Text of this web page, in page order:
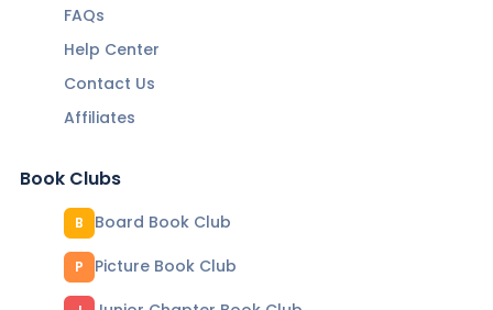
FAQs
Help Center
Contact Us
Affiliates
Book Clubs
B Board Book Club
P Picture Book Club